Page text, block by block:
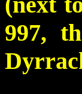
997,